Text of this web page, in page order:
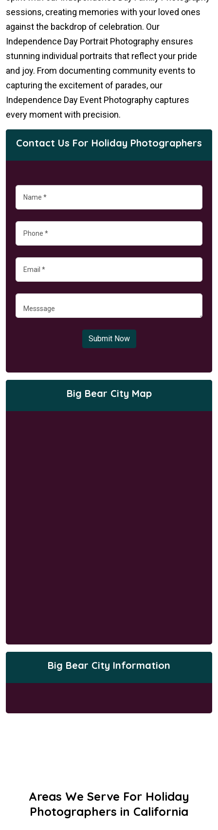
sessions, creating memories with your loved ones
against the backdrop of celebration. Our
Independence Day Portrait Photography ensures
stunning individual portraits that reflect your pride
and joy. From documenting community events to
capturing the excitement of parades, our
Independence Day Event Photography captures
every moment with precision.
Contact Us For Holiday Photographers
Submit Now
Big Bear City Map
Big Bear City Information
Areas We Serve For Holiday
Photographers in California